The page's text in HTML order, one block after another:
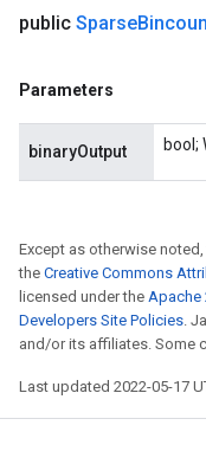
public Sparse
Parameters
binaryOutput bool;
Except as otherwise
the Creative Commons
licensed under the Apache
Developers Site Policies.
and/or its affiliates. Some
Last updated 2022-05-17